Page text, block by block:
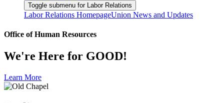
Toggle submenu for Labor Relations
Labor Relations HomepageUnion News and Updates
Office of Human Resources
We're Here for GOOD!
Learn More